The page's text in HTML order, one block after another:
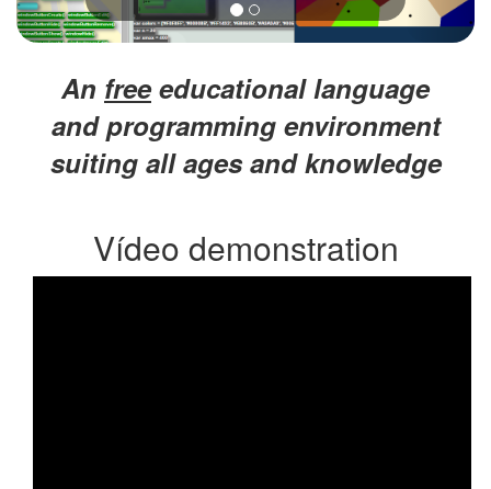
An freeeducational language
and programming environment
suiting all ages and knowledge
Vídeo demonstration